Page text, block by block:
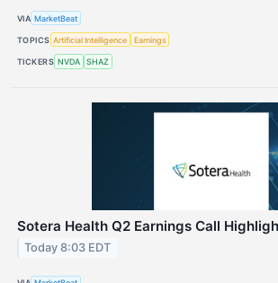
VIA MarketBeat
TOPICS Artificial Intelligence Earnings
TICKERS NVDA SHAZ
Sotera Health Q2 Earnings Call
Today 8:03 EDT